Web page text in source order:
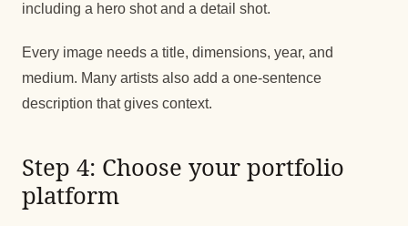
including a hero shot and a detail shot.
Every image needs a title, dimensions, year, and
medium. Many artists also add a one-sentence
description that gives context.
Step 4: Choose your portfolio
platform